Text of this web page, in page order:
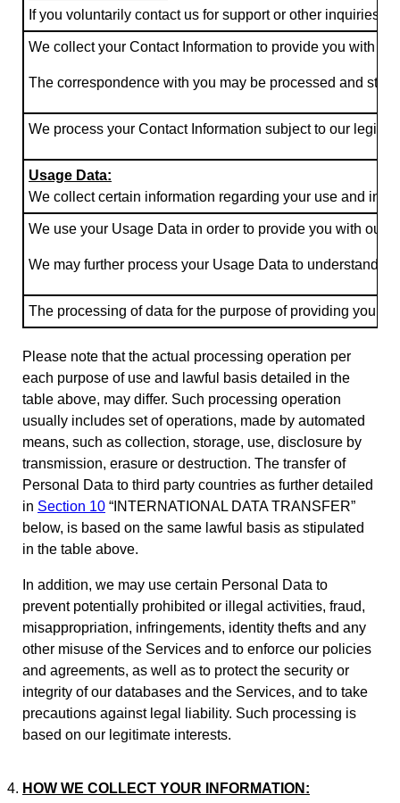
If you voluntarily contact us for support or other inquiries,
We collect your Contact Information to provide you with
The correspondence with you may be processed and
We process your Contact Information subject to our
Usage Data:
We collect certain information regarding your use and
We use your Usage Data in order to provide you with our
We may further process your Usage Data to understand
The processing of data for the purpose of providing you
Please note that the actual processing operation per
each purpose of use and lawful basis detailed in the
table above, may differ. Such processing operation
usually includes set of operations, made by automated
means, such as collection, storage, use, disclosure by
transmission, erasure or destruction. The transfer of
Personal Data to third party countries as further detailed
in Section 10 “INTERNATIONAL DATA TRANSFER”
below, is based on the same lawful basis as stipulated
in the table above.
In addition, we may use certain Personal Data to
prevent potentially prohibited or illegal activities, fraud,
misappropriation, infringements, identity thefts and any
other misuse of the Services and to enforce our policies
and agreements, as well as to protect the security or
integrity of our databases and the Services, and to take
precautions against legal liability. Such processing is
based on our legitimate interests.
HOW WE COLLECT YOUR INFORMATION: